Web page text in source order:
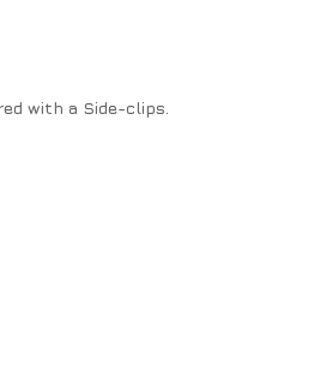
with a Side-clips.